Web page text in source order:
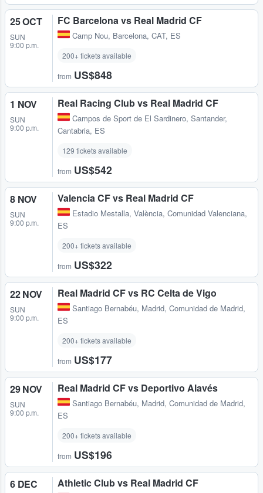
25 OCT
SUN
9:00 p.m.
FC Barcelona vs Real Madrid CF
Camp Nou, Barcelona, CAT, ES
200+ tickets available
from US$848
1 NOV
SUN
9:00 p.m.
Real Racing Club vs Real Madrid CF
Campos de Sport de El Sardinero, Santander,
Cantabria, ES
129 tickets available
from US$542
8 NOV
SUN
9:00 p.m.
Valencia CF vs Real Madrid CF
Estadio Mestalla, València, Comunidad Valenciana,
ES
200+ tickets available
from US$322
22 NOV
SUN
9:00 p.m.
Real Madrid CF vs RC Celta de Vigo
Santiago Bernabéu, Madrid, Comunidad de Madrid,
ES
200+ tickets available
from US$177
29 NOV
SUN
9:00 p.m.
Real Madrid CF vs Deportivo Alavés
Santiago Bernabéu, Madrid, Comunidad de Madrid,
ES
200+ tickets available
from US$196
6 DEC Athletic Club vs Real Madrid CF